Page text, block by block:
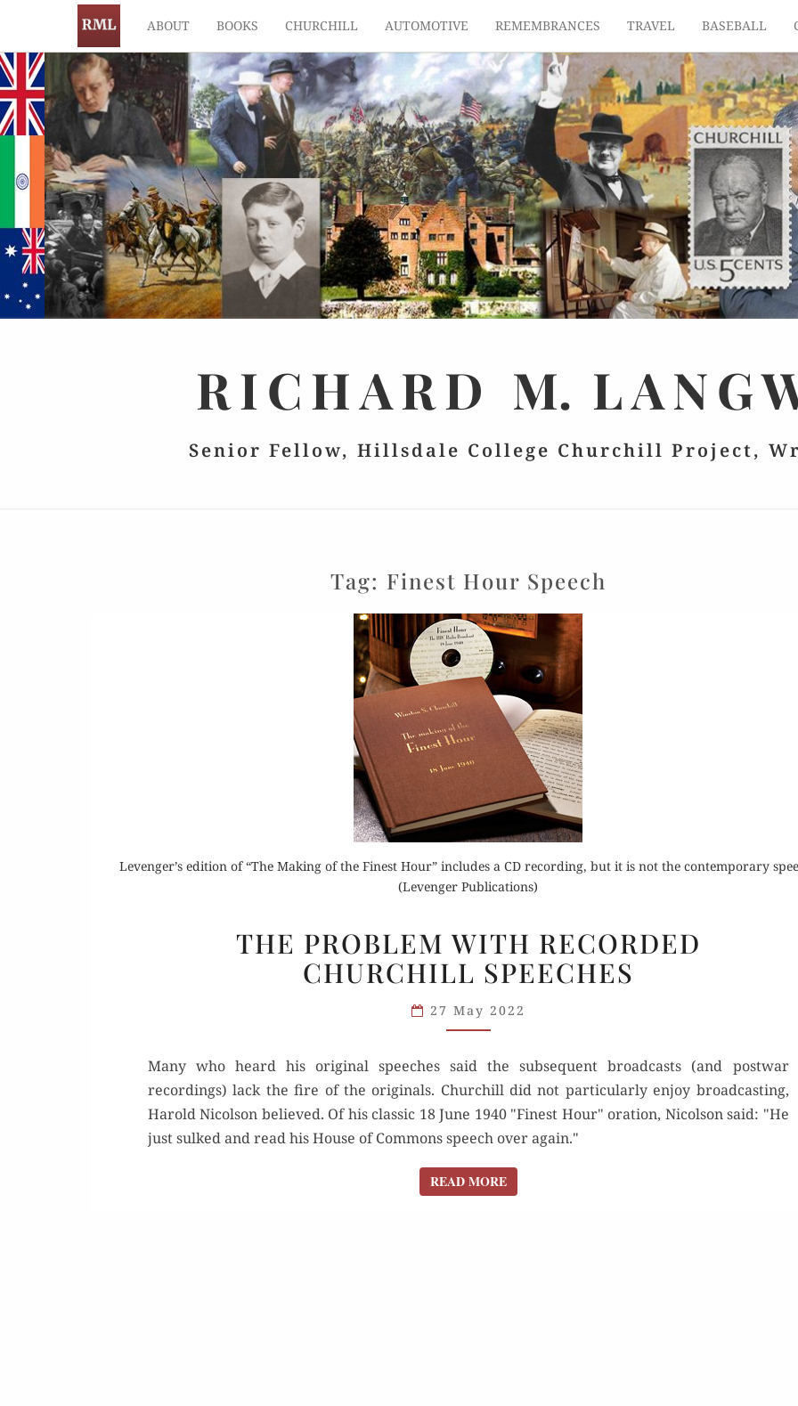
ABOUT BOOKS CHURCHILL AUTOMOTIVE REMEMBRANCES TRAVEL BASEBALL
RICHARD M.
Senior Fellow, Hillsdale College Churchill Project,
Tag: Finest Hour Speech
Levenger’s edition of “The Making of the Finest Hour” includes a CD recording, but it is not the contemporary
(Levenger Publications)
PROBLEM
WITH
CHURCHILL
THE PROBLEM WITH RECORDED
CHURCHILL SPEECHES
27 May 2022
Many who heard his original speeches said the subsequent broadcasts (and postwar
recordings) lack the fire of the originals. Churchill did not particularly enjoy broadcasting,
Harold Nicolson believed. Of his classic 18 June 1940 "Finest Hour" oration, Nicolson said: "He
just sulked and read his House of Commons speech over again."
READ MOREREAD MORE
Read Review
Order Now
Read Review